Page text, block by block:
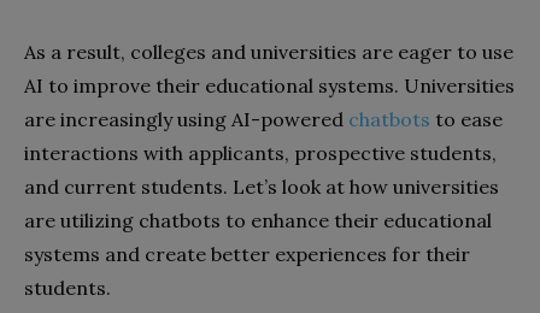
As a result, colleges and universities are eager to use
AI to improve their educational systems. Universities
are increasingly using AI-powered chatbots to ease
interactions with applicants, prospective students,
and current students. Let’s look at how universities
are utilizing chatbots to enhance their educational
systems and create better experiences for their
students.